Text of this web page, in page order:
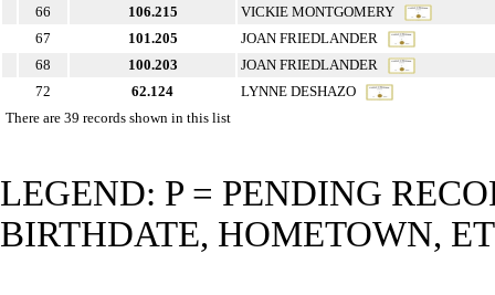
66
106.215
VICKIE MONTGOMERY
67
101.205
JOAN FRIEDLANDER
68
100.203
JOAN FRIEDLANDER
72
62.124
LYNNE DESHAZO
There are 39 records shown in this list
LEGEND: P = PENDING
BIRTHDATE, HOMETOWN,